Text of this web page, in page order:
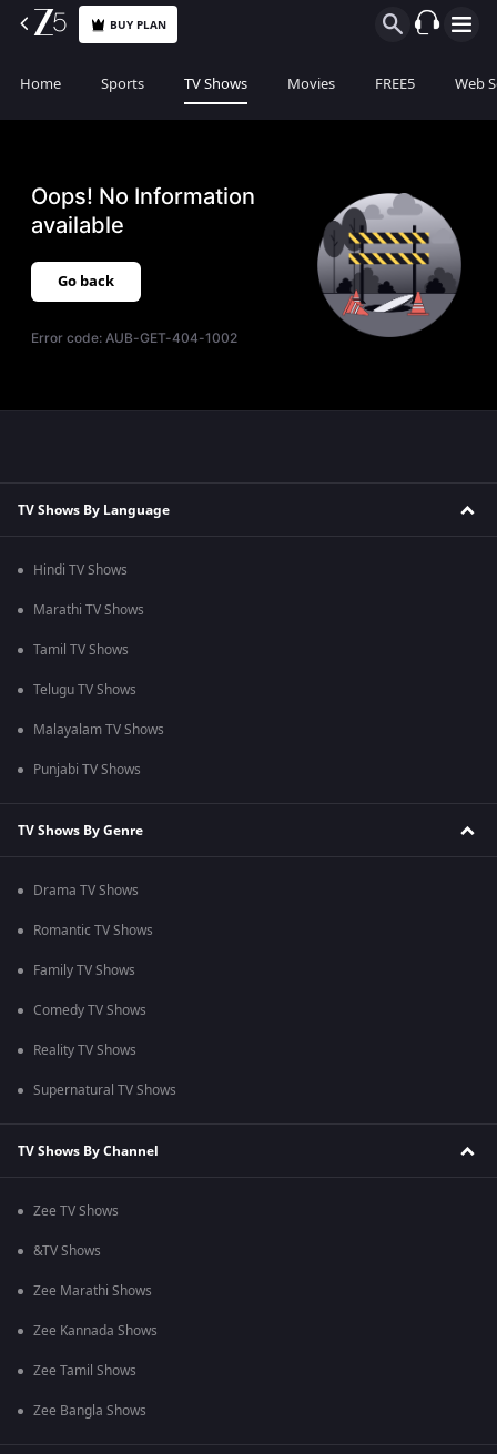
BUY PLAN
Home Sports TV Shows Movies FREE5 Web
Oops! No Information
available
Go back
Error code:AUB-GET-404-1002
TV Shows By Language
Hindi TV Shows
Marathi TV Shows
Tamil TV Shows
Telugu TV Shows
Malayalam TV Shows
Punjabi TV Shows
TV Shows By Genre
Drama TV Shows
Romantic TV Shows
Family TV Shows
Comedy TV Shows
Reality TV Shows
Supernatural TV Shows
TV Shows By Channel
Zee TV Shows
&TV Shows
Zee Marathi Shows
Zee Kannada Shows
Zee Tamil Shows
Zee Bangla Shows